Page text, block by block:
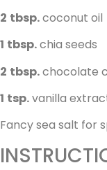
2 tbsp.coconut oil
1 tbsp.chia seeds
2 tbsp.chocolate
1 tsp.vanilla
Fancy sea salt for